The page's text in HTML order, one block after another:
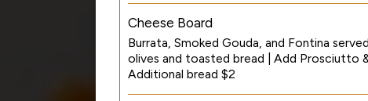
Cheese Board
Burrata, Smoked Gouda, and Fontina
olives and toasted bread | Add Prosciutto
Additional bread $2